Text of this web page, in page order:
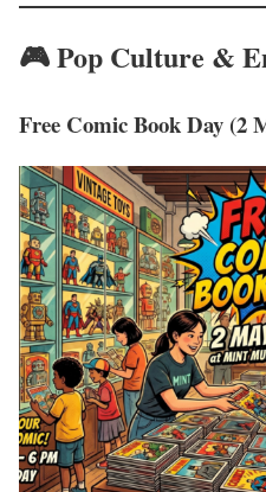
🎮 Pop Culture &
Free Comic Book Day (2